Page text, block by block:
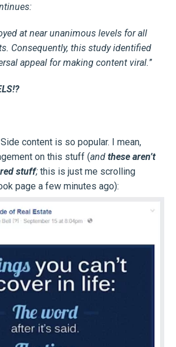
at near unanimous levels for all
Consequently, this study identified
appeal for making content viral.”
content is so popular. I mean,
on this stuff (and these aren’t
stuff; this is just me scrolling
page a few minutes ago):